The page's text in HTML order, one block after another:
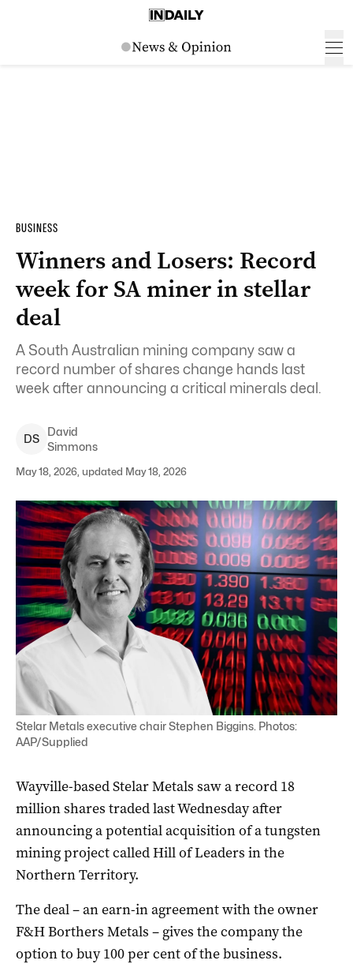
BUSINESS
Winners and Losers: Record
week for SA miner in stellar
deal
A South Australian mining company saw a
record number of shares change hands last
week after announcing a critical minerals deal.
DS
David
Simmons
May 18, 2026, updated May 18, 2026
Stelar Metals executive chair Stephen Biggins. Photos:
AAP/Supplied
Wayville-based Stelar Metals saw a record 18
million shares traded last Wednesday after
announcing a potential acquisition of a tungsten
mining project called Hill of Leaders in the
Northern Territory.
The deal – an earn-in agreement with the owner
F&H Borthers Metals – gives the company the
option to buy 100 per cent of the business.